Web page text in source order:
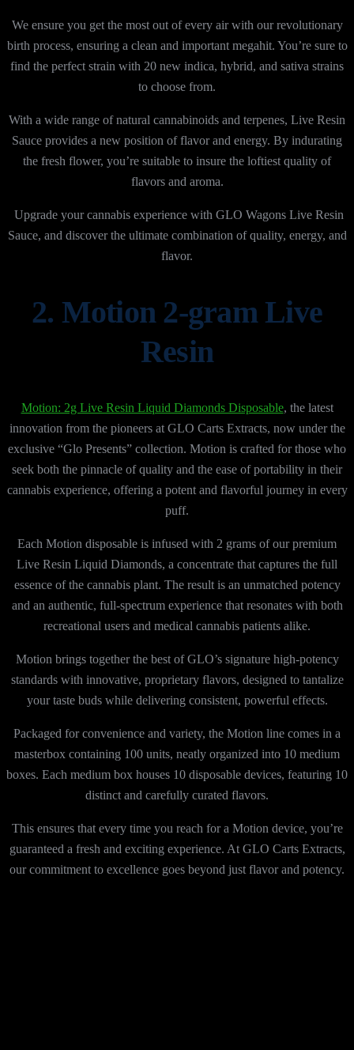
We ensure you get the most out of every air with our revolutionary
birth process, ensuring a clean and important megahit. You’re sure to
find the perfect strain with 20 new indica, hybrid, and sativa strains
to choose from.
With a wide range of natural cannabinoids and terpenes, Live Resin
Sauce provides a new position of flavor and energy. By indurating
the fresh flower, you’re suitable to insure the loftiest quality of
flavors and aroma.
Upgrade your cannabis experience with GLO Wagons Live Resin
Sauce, and discover the ultimate combination of quality, energy, and
flavor.
2. Motion 2-gram Live
Resin
Motion: 2g Live Resin Liquid Diamonds Disposable, the latest
innovation from the pioneers at GLO Carts Extracts, now under the
exclusive “Glo Presents” collection. Motion is crafted for those who
seek both the pinnacle of quality and the ease of portability in their
cannabis experience, offering a potent and flavorful journey in every
puff.
Each Motion disposable is infused with 2 grams of our premium
Live Resin Liquid Diamonds, a concentrate that captures the full
essence of the cannabis plant. The result is an unmatched potency
and an authentic, full-spectrum experience that resonates with both
recreational users and medical cannabis patients alike.
Motion brings together the best of GLO’s signature high-potency
standards with innovative, proprietary flavors, designed to tantalize
your taste buds while delivering consistent, powerful effects.
Packaged for convenience and variety, the Motion line comes in a
masterbox containing 100 units, neatly organized into 10 medium
boxes. Each medium box houses 10 disposable devices, featuring 10
distinct and carefully curated flavors.
This ensures that every time you reach for a Motion device, you’re
guaranteed a fresh and exciting experience. At GLO Carts Extracts,
our commitment to excellence goes beyond just flavor and potency.